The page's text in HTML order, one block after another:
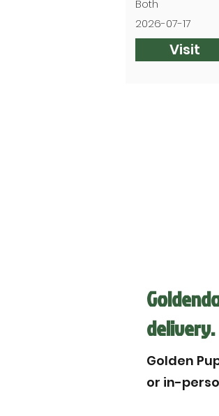
Both
2026-07-17
Visit
delivery.
Golden
or in-